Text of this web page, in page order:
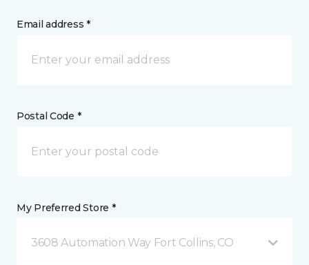
Email address *
Postal Code *
My Preferred Store *
3608 Automation Way Fort Collins, CO